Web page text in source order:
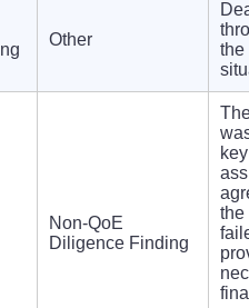
Other
the
Non-QoE
Diligence Finding
key
the